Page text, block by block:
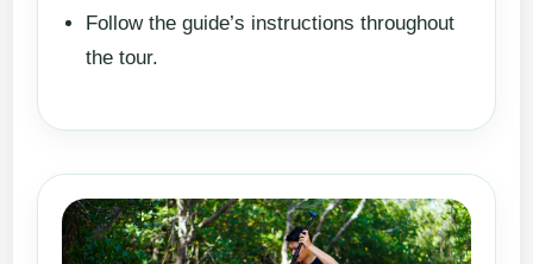
Follow the guide’s instructions throughout
the tour.